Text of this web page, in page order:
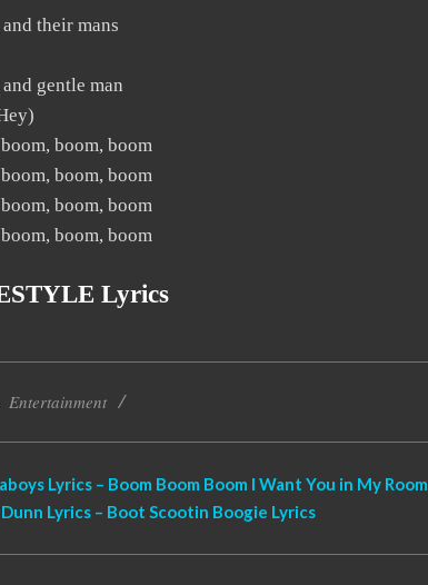
their mans
gentle man
boom, boom
boom, boom
boom, boom
boom, boom
Lyrics
Entertainment
Lyrics – Boom Boom Boom I Want You in My Room
Lyrics – Boot Scootin Boogie Lyrics